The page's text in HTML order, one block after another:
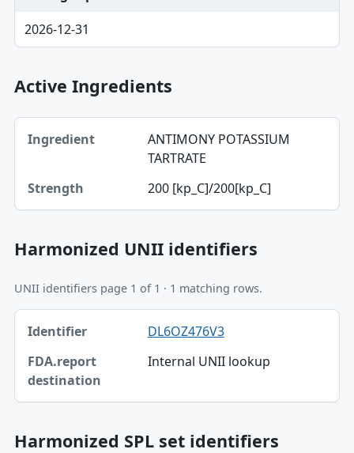
2026-12-31
Active Ingredients
Ingredient, Strength table
Ingredient
ANTIMONY POTASSIUM
TARTRATE
200 [kp_C]/200[kp_C]
Harmonized UNII identifiers
UNII identifiers page 1 of 1 · 1 matching rows.
Identifier, FDA.report destination table
Identifier
FDA.report destination
DL6OZ476V3
Internal UNII lookup
Harmonized SPL set identifiers